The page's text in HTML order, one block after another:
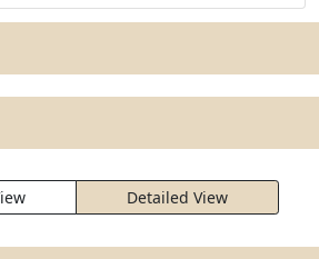
Detailed View